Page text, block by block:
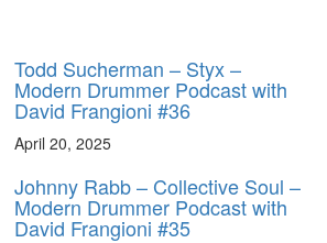
Todd Sucherman – Styx –
Modern Drummer Podcast with
David Frangioni #36
April 20, 2025
Johnny Rabb – Collective Soul –
Modern Drummer Podcast with
David Frangioni #35